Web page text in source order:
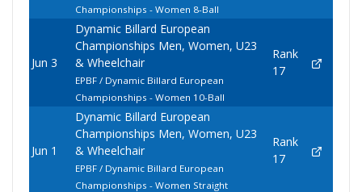
Championships - Women 8-Ball
Jun 3
Dynamic Billard European
Championships Men, Women, U23
& Wheelchair
EPBF / Dynamic Billard European
Championships - Women 10-Ball
Rank
17
Jun 1
Dynamic Billard European
Championships Men, Women, U23
& Wheelchair
EPBF / Dynamic Billard European
Championships - Women Straight
Rank
17